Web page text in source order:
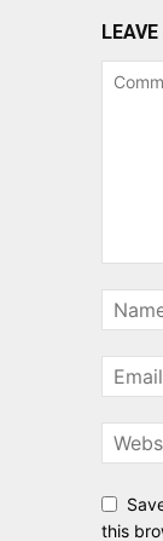
this